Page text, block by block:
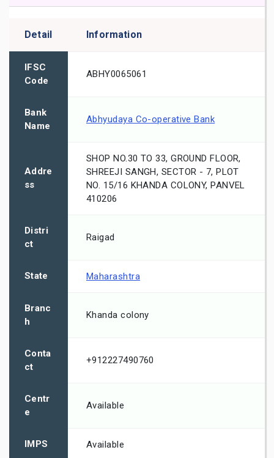
Detail Information
IFSC
Code
ABHY0065061
Bank
Name
Abhyudaya Co-operative Bank
Addre
ss
SHOP NO.30 TO 33, GROUND FLOOR,
SHREEJI SANGH, SECTOR - 7, PLOT
NO. 15/16 KHANDA COLONY, PANVEL
410206
Distri
ct
Raigad
State Maharashtra
Branc
h
Khanda colony
Conta
ct
+912227490760
Centr
e
Available
IMPS Available